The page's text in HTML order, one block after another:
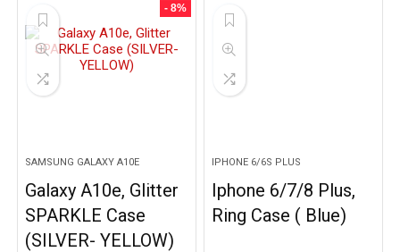
- 8%
SAMSUNG GALAXY A10E
Galaxy A10e, Glitter
SPARKLE Case
(SILVER- YELLOW)
IPHONE 6/6S PLUS
Iphone 6/7/8 Plus,
Ring Case ( Blue)